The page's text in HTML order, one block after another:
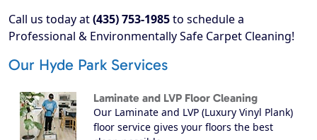
Call us today at(435) 753-1985to schedule a
Professional & Environmentally Safe Carpet Cleaning!
Our Hyde Park Services
Laminate and LVP Floor Cleaning
Our Laminate and LVP (Luxury Vinyl Plank)
floor service gives your floors the best